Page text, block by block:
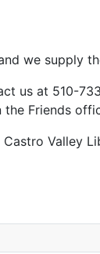
we supply
us at 510-
Friends
Valley